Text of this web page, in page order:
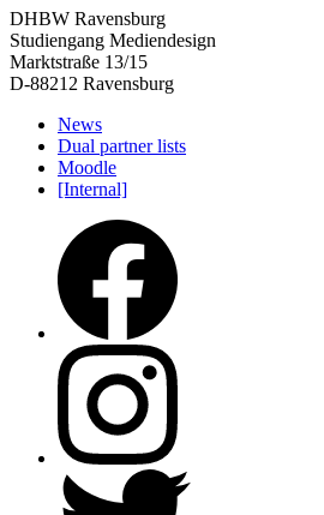
DHBW Ravensburg
Studiengang Mediendesign
Marktstraße 13/15
D-88212 Ravensburg
News
Dual partner lists
Moodle
[Internal]